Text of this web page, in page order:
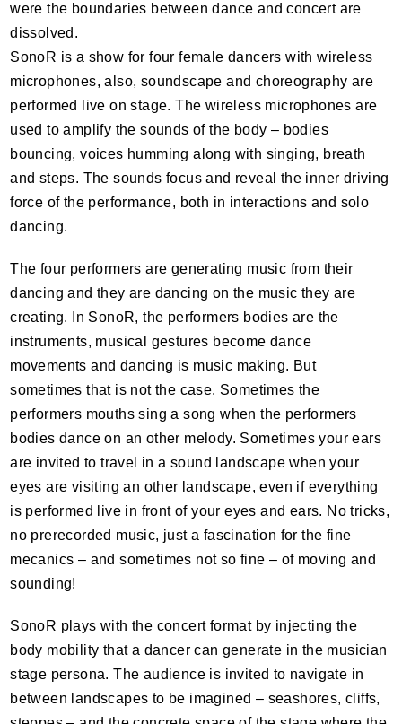
were the boundaries between dance and concert are
dissolved.
SonoR is a show for four female dancers with wireless
microphones, also, soundscape and choreography are
performed live on stage. The wireless microphones are
used to amplify the sounds of the body – bodies
bouncing, voices humming along with singing, breath
and steps. The sounds focus and reveal the inner driving
force of the performance, both in interactions and solo
dancing.
The four performers are generating music from their
dancing and they are dancing on the music they are
creating. In SonoR, the performers bodies are the
instruments, musical gestures become dance
movements and dancing is music making. But
sometimes that is not the case. Sometimes the
performers mouths sing a song when the performers
bodies dance on an other melody. Sometimes your ears
are invited to travel in a sound landscape when your
eyes are visiting an other landscape, even if everything
is performed live in front of your eyes and ears. No tricks,
no prerecorded music, just a fascination for the fine
mecanics – and sometimes not so fine – of moving and
sounding!
SonoR plays with the concert format by injecting the
body mobility that a dancer can generate in the musician
stage persona. The audience is invited to navigate in
between landscapes to be imagined – seashores, cliffs,